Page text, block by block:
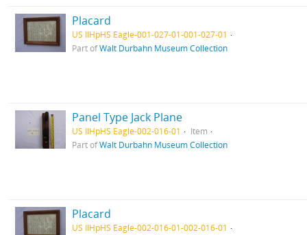
Placard
US IlHpHS Eagle-001-027-01-001-027-01
Part ofWalt Durbahn Museum Collection
Panel Type Jack Plane
US IlHpHS Eagle-002-016-01
Item
Part ofWalt Durbahn Museum Collection
Placard
US IlHpHS Eagle-002-016-01-002-016-01